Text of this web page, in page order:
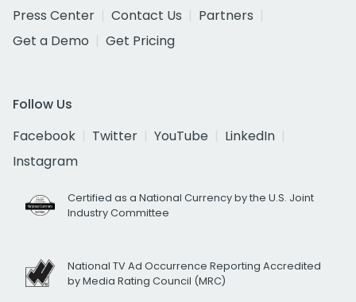
Press Center
Contact Us
Partners
Get a Demo
Get Pricing
Follow Us
Facebook
Twitter YouTube
LinkedIn
Instagram
Certified as a National Currency by the U.S. Joint
Industry Committee
National TV Ad Occurrence Reporting Accredited
by Media Rating Council (MRC)